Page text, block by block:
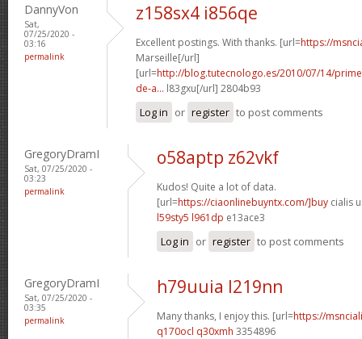
DannyVon
Sat,
07/25/2020 -
03:16
permalink
z158sx4 i856qe
Excellent postings. With thanks. [url=https://
Marseille[/url]
[url=http://blog.tutecnologo.es/2010/07/14/
de-a... l83gxu[/url] 2804b93
Log in or register to post comments
GregoryDramI
Sat, 07/25/2020 -
03:23
permalink
o58aptp z62vkf
Kudos! Quite a lot of data.
[url=https://ciaonlinebuyntx.com/]buy cialis
l59sty5 l961dp e13ace3
Log in or register to post comments
GregoryDramI
Sat, 07/25/2020 -
03:35
permalink
h79uuia l219nn
Many thanks, I enjoy this. [url=https://
q170ocl q30xmh 3354896